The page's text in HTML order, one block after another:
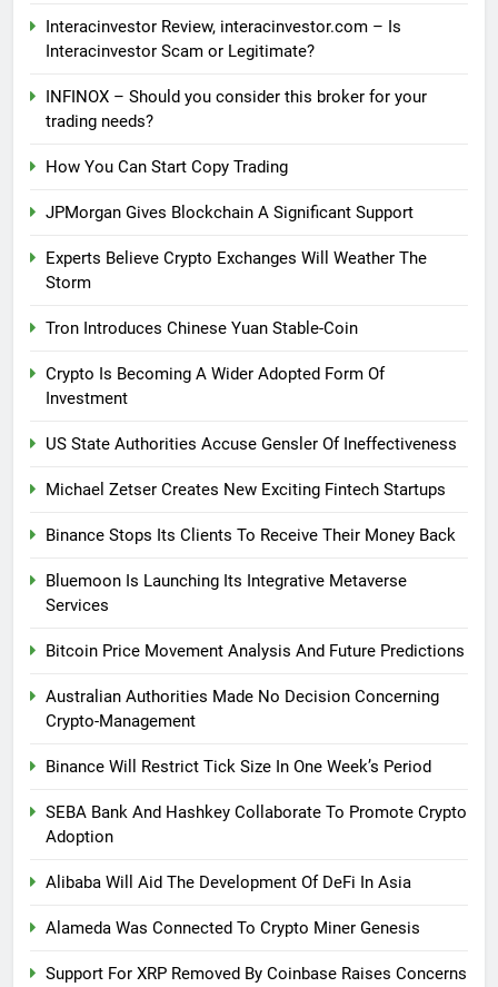
Interacinvestor Review, interacinvestor.com – Is
Interacinvestor Scam or Legitimate?
INFINOX – Should you consider this broker for your
trading needs?
How You Can Start Copy Trading
JPMorgan Gives Blockchain A Significant Support
Experts Believe Crypto Exchanges Will Weather The
Storm
Tron Introduces Chinese Yuan Stable-Coin
Crypto Is Becoming A Wider Adopted Form Of
Investment
US State Authorities Accuse Gensler Of Ineffectiveness
Michael Zetser Creates New Exciting Fintech Startups
Binance Stops Its Clients To Receive Their Money Back
Bluemoon Is Launching Its Integrative Metaverse
Services
Bitcoin Price Movement Analysis And Future Predictions
Australian Authorities Made No Decision Concerning
Crypto-Management
Binance Will Restrict Tick Size In One Week’s Period
SEBA Bank And Hashkey Collaborate To Promote Crypto
Adoption
Alibaba Will Aid The Development Of DeFi In Asia
Alameda Was Connected To Crypto Miner Genesis
Support For XRP Removed By Coinbase Raises Concerns